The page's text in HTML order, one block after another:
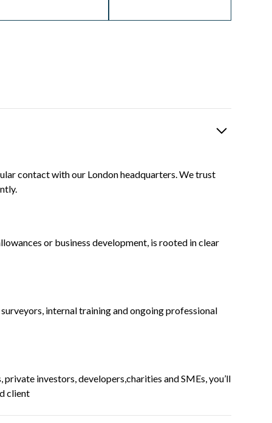
contact with our London headquarters. We trust
or business development, is rooted in clear
internal training and ongoing professional
investors, developers,charities and SMEs, you’ll
client